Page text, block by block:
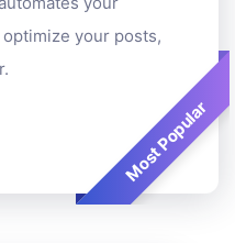
optimize your posts,
Most Popular